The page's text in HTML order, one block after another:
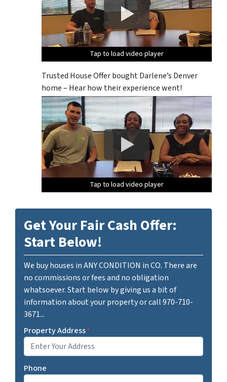
Tap to load video player
Tap to load video player
Tap to load video player
Tap to load video player
Tap to load video player
Trusted House Offer bought Darlene’s Denver
home – Hear how their experience went!
Tap to load video player
Tap to load video player
Tap to load video player
Tap to load video player
Tap to load video player
Get Your Fair Cash Offer:
Start Below!
We buy houses in ANY CONDITION in CO. There are
no commissions or fees and no obligation
whatsoever. Start below by giving us a bit of
information about your property or call 970-710-
3671...
Property Address*
Phone